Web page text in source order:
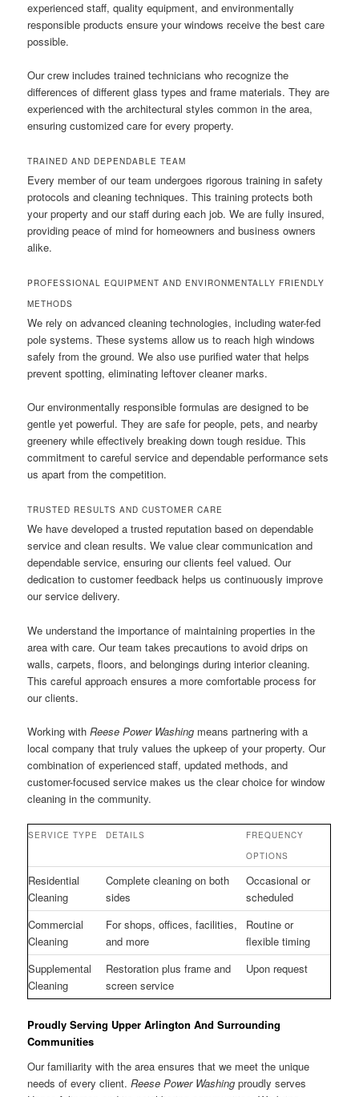
experienced staff, quality equipment, and environmentally
responsible products ensure your windows receive the best care
possible.
Our crew includes trained technicians who recognize the
differences of different glass types and frame materials. They are
experienced with the architectural styles common in the area,
ensuring customized care for every property.
TRAINED AND DEPENDABLE TEAM
Every member of our team undergoes rigorous training in safety
protocols and cleaning techniques. This training protects both
your property and our staff during each job. We are fully insured,
providing peace of mind for homeowners and business owners
alike.
PROFESSIONAL EQUIPMENT AND ENVIRONMENTALLY FRIENDLY
METHODS
We rely on advanced cleaning technologies, including water-fed
pole systems. These systems allow us to reach high windows
safely from the ground. We also use purified water that helps
prevent spotting, eliminating leftover cleaner marks.
Our environmentally responsible formulas are designed to be
gentle yet powerful. They are safe for people, pets, and nearby
greenery while effectively breaking down tough residue. This
commitment to careful service and dependable performance sets
us apart from the competition.
TRUSTED RESULTS AND CUSTOMER CARE
We have developed a trusted reputation based on dependable
service and clean results. We value clear communication and
dependable service, ensuring our clients feel valued. Our
dedication to customer feedback helps us continuously improve
our service delivery.
We understand the importance of maintaining properties in the
area with care. Our team takes precautions to avoid drips on
walls, carpets, floors, and belongings during interior cleaning.
This careful approach ensures a more comfortable process for
our clients.
Working withReese Power Washing means partnering with a
local company that truly values the upkeep of your property. Our
combination of experienced staff, updated methods, and
customer-focused service makes us the clear choice for window
cleaning in the community.
SERVICE TYPE DETAILS
FREQUENCY
OPTIONS
Residential
Cleaning
Complete cleaning on both
sides
Occasional or
scheduled
Commercial
Cleaning
For shops, offices, facilities,
and more
Routine or
flexible timing
Supplemental
Cleaning
Restoration plus frame and
screen service
Upon request
Proudly Serving Upper Arlington And Surrounding
Communities
Our familiarity with the area ensures that we meet the unique
needs of every client.Reese Power Washing proudly serves